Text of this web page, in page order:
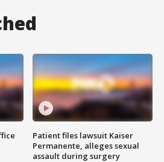
Patient files lawsuit Kaiser
Permanente, alleges sexual
assault during surgery